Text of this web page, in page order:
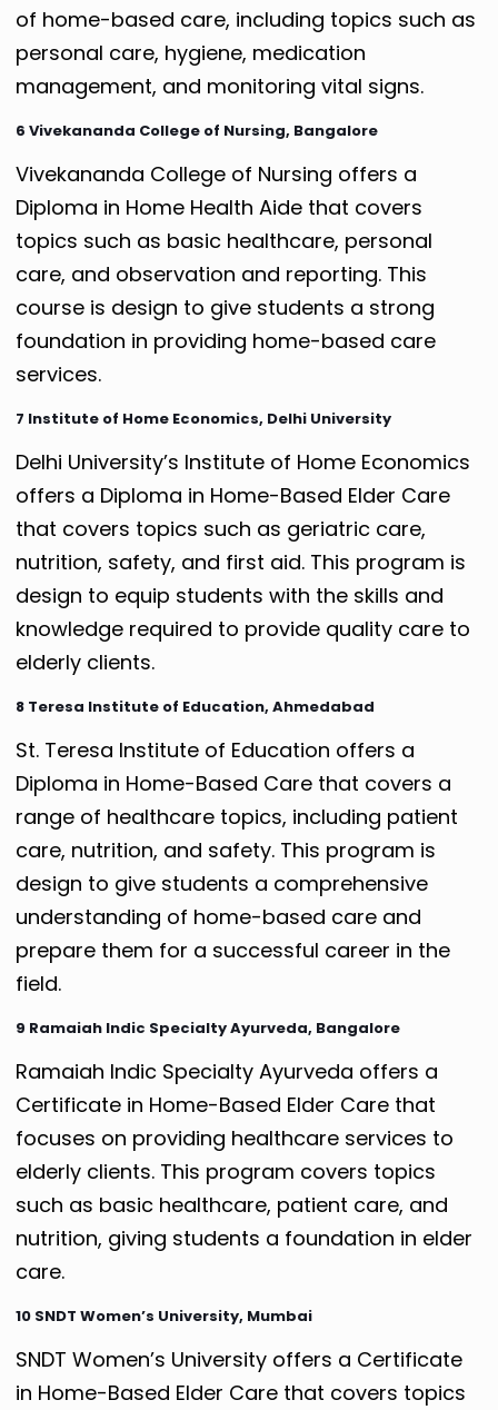
of home-based care, including topics such as
personal care, hygiene, medication
management, and monitoring vital signs.
6 Vivekananda College of Nursing, Bangalore
Vivekananda College of Nursing offers a
Diploma in Home Health Aide that covers
topics such as basic healthcare, personal
care, and observation and reporting. This
course is design to give students a strong
foundation in providing home-based care
services.
7 Institute of Home Economics, Delhi University
Delhi University’s Institute of Home Economics
offers a Diploma in Home-Based Elder Care
that covers topics such as geriatric care,
nutrition, safety, and first aid. This program is
design to equip students with the skills and
knowledge required to provide quality care to
elderly clients.
8 Teresa Institute of Education, Ahmedabad
St. Teresa Institute of Education offers a
Diploma in Home-Based Care that covers a
range of healthcare topics, including patient
care, nutrition, and safety. This program is
design to give students a comprehensive
understanding of home-based care and
prepare them for a successful career in the
field.
9 Ramaiah Indic Specialty Ayurveda, Bangalore
Ramaiah Indic Specialty Ayurveda offers a
Certificate in Home-Based Elder Care that
focuses on providing healthcare services to
elderly clients. This program covers topics
such as basic healthcare, patient care, and
nutrition, giving students a foundation in elder
care.
10 SNDT Women’s University, Mumbai
SNDT Women’s University offers a Certificate
in Home-Based Elder Care that covers topics